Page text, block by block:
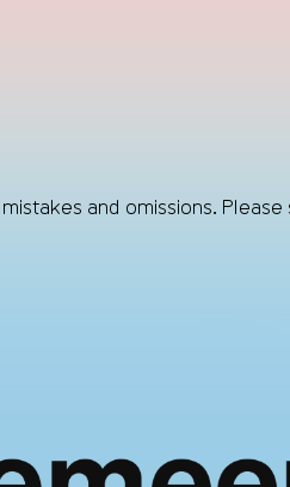
and omissions.